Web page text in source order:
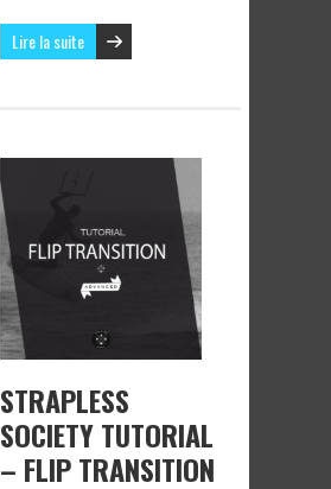
Lire la suite
STRAPLESS
SOCIETY TUTORIAL
– FLIP TRANSITION